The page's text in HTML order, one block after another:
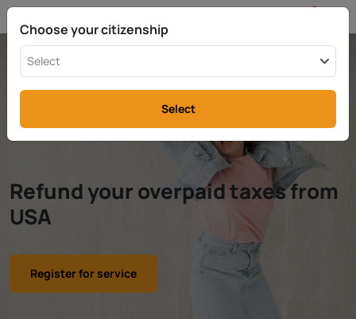
Refund your overpaid taxes from
USA
Register for service
Choose your citizenship
Select
Select